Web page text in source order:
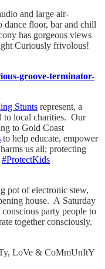
and large air-
dance floor, bar and chill
has gorgeous views
Curiously frivolous!
groove-terminator-
Stunts represent, a
to local charities. Our
to Gold Coast
to help educate, empower
us all; protecting
#ProtectKids
pot of electronic stew,
house. A Saturday
party people to
together consciously.
LoVe & CoMmUnItY